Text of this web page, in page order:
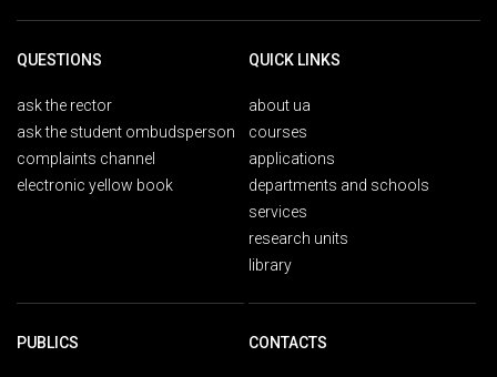
QUESTIONS
ask the rector
ask the student ombudsperson
complaints channel
electronic yellow book
QUICK LINKS
about ua
courses
applications
departments and schools
services
research units
library
PUBLICS CONTACTS